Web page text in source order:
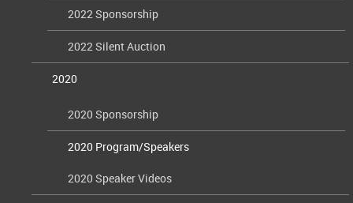
2022 Sponsorship
2022 Silent Auction
2020
2020 Sponsorship
2020 Program/Speakers
2020 Speaker Videos